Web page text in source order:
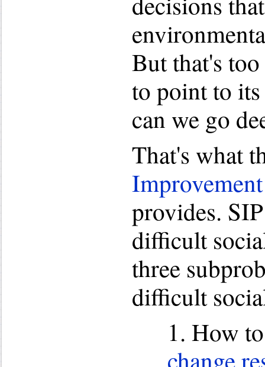
But that's
to point to
can we go
That's what
provides.
difficult
three
difficult
1. How
change